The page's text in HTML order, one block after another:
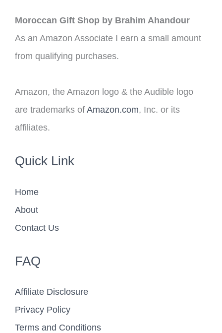
Moroccan Gift Shop by Brahim Ahandour
As an Amazon Associate I earn a small amount
from qualifying purchases.
Amazon, the Amazon logo & the Audible logo
are trademarks ofAmazon.com, Inc. or its
affiliates.
Quick Link
Home
About
Contact Us
FAQ
Affiliate Disclosure
Privacy Policy
Terms and Conditions